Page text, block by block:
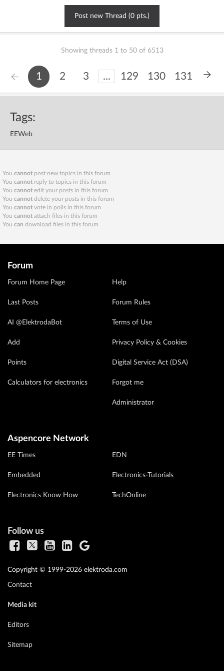
Post new Thread (0 pts.)
Showing threads 1 to 50 of 6513
1 2 3 ... 129 130 131
Tags:
EEWeb
You cannot post new topics in this forum
You cannot reply to topics in this forum
You cannot edit your posts in this forum
You cannot delete your posts in this forum
You cannot vote in polls in this forum
You cannot attach files in this forum
You can download files in this forum
Forum
Forum Home Page
Last Posts
AI @ElektrodaBot
Add
Points
Calculators for electronics
Help
Forum Rules
Terms of Use
Privacy Policy & Cookies
Digital Service Act (DSA)
Forgot me
Administrator
Aspencore Network
EE Times
Embedded
Electronics Know How
EDN
Electronics-Tutorials
TechOnline
Follow us
Copyright © 1999-2026 elektroda.com
Contact
Media kit
Editors
Sitemap